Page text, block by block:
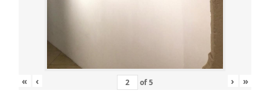
« ‹ of5 › »